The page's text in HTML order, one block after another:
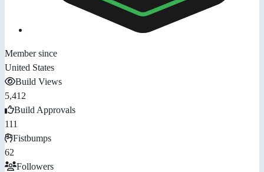
Member since
United States
Build Views
5,412
Build Approvals
111
Fistbumps
62
Followers